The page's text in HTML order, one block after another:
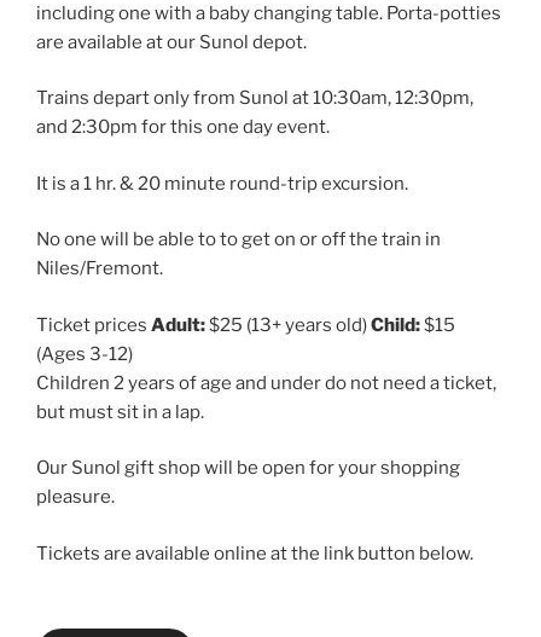
including one with a baby changing table. Porta-potties
are available at our Sunol depot.
Trains depart only from Sunol at 10:30am, 12:30pm,
and 2:30pm for this one day event.
It is a 1 hr. & 20 minute round-trip excursion.
No one will be able to to get on or off the train in
Niles/Fremont.
Ticket prices Adult:$25 (13+ years old)Child:$15
(Ages 3-12)
Children 2 years of age and under do not need a ticket,
but must sit in a lap.
Our Sunol gift shop will be open for your shopping
pleasure.
Tickets are available online at the link button below.